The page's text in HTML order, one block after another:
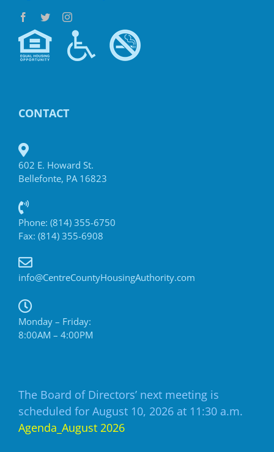
CONTACT
602 E. Howard St.
Bellefonte, PA 16823
Phone: (814) 355-6750
Fax: (814) 355-6908
info@CentreCountyHousingAuthority.com
Monday – Friday:
8:00AM – 4:00PM
The Board of Directors’ next meeting is
scheduled for August 10, 2026 at 11:30 a.m.
Agenda_August 2026